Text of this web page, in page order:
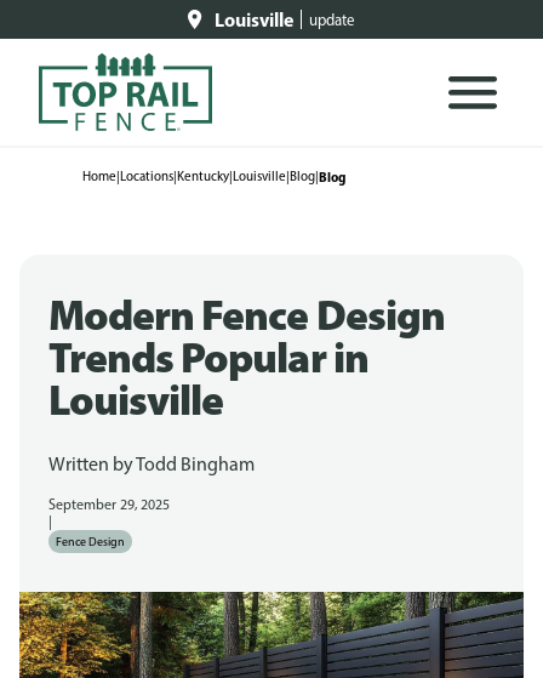
Louisville update
Home|Locations|Kentucky|Louisville|Blog|Blog
Modern Fence Design
Trends Popular in
Louisville
Written byTodd Bingham
September 29, 2025
Fence Design